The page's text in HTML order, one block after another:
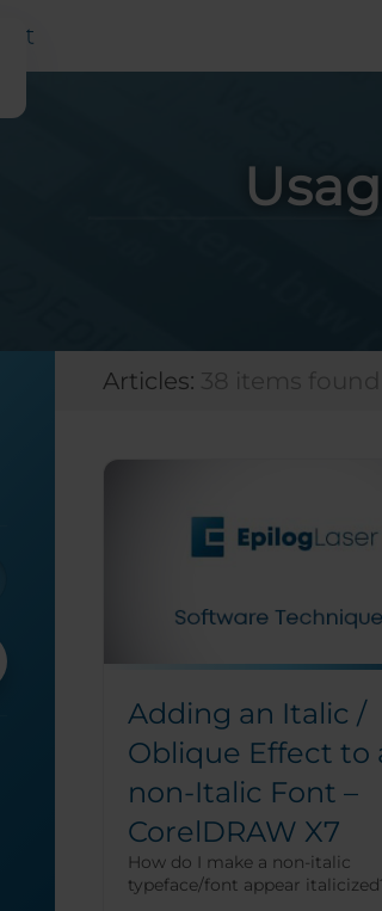
Articles:
Adding an Italic /
Oblique Effect to
non-Italic Font –
CorelDRAW X7
How do I make a non-italic
typeface/font appear